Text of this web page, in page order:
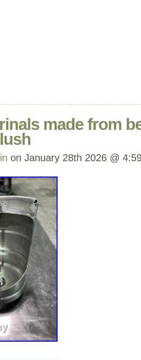
made from
on January 28th 2026 @